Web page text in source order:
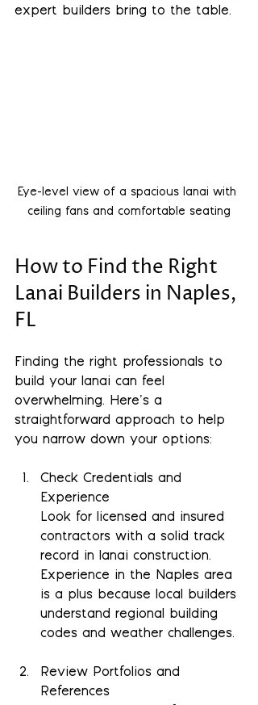
expert builders bring to the table.
Eye-level view of a spacious lanai with
ceiling fans and comfortable seating
How to Find the Right
Lanai Builders in Naples,
FL
Finding the right professionals to
build your lanai can feel
overwhelming. Here’s a
straightforward approach to help
you narrow down your options:
Check Credentials and
Experience
Look for licensed and insured
contractors with a solid track
record in lanai construction.
Experience in the Naples area
is a plus because local builders
understand regional building
codes and weather challenges.
Review Portfolios and
References